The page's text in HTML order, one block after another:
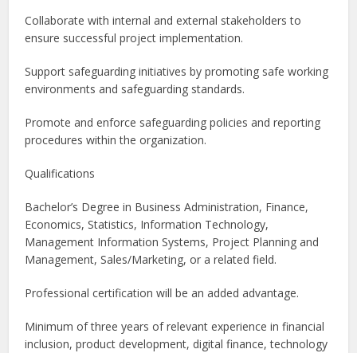
Collaborate with internal and external stakeholders to
ensure successful project implementation.
Support safeguarding initiatives by promoting safe working
environments and safeguarding standards.
Promote and enforce safeguarding policies and reporting
procedures within the organization.
Qualifications
Bachelor’s Degree in Business Administration, Finance,
Economics, Statistics, Information Technology,
Management Information Systems, Project Planning and
Management, Sales/Marketing, or a related field.
Professional certification will be an added advantage.
Minimum of three years of relevant experience in financial
inclusion, product development, digital finance, technology